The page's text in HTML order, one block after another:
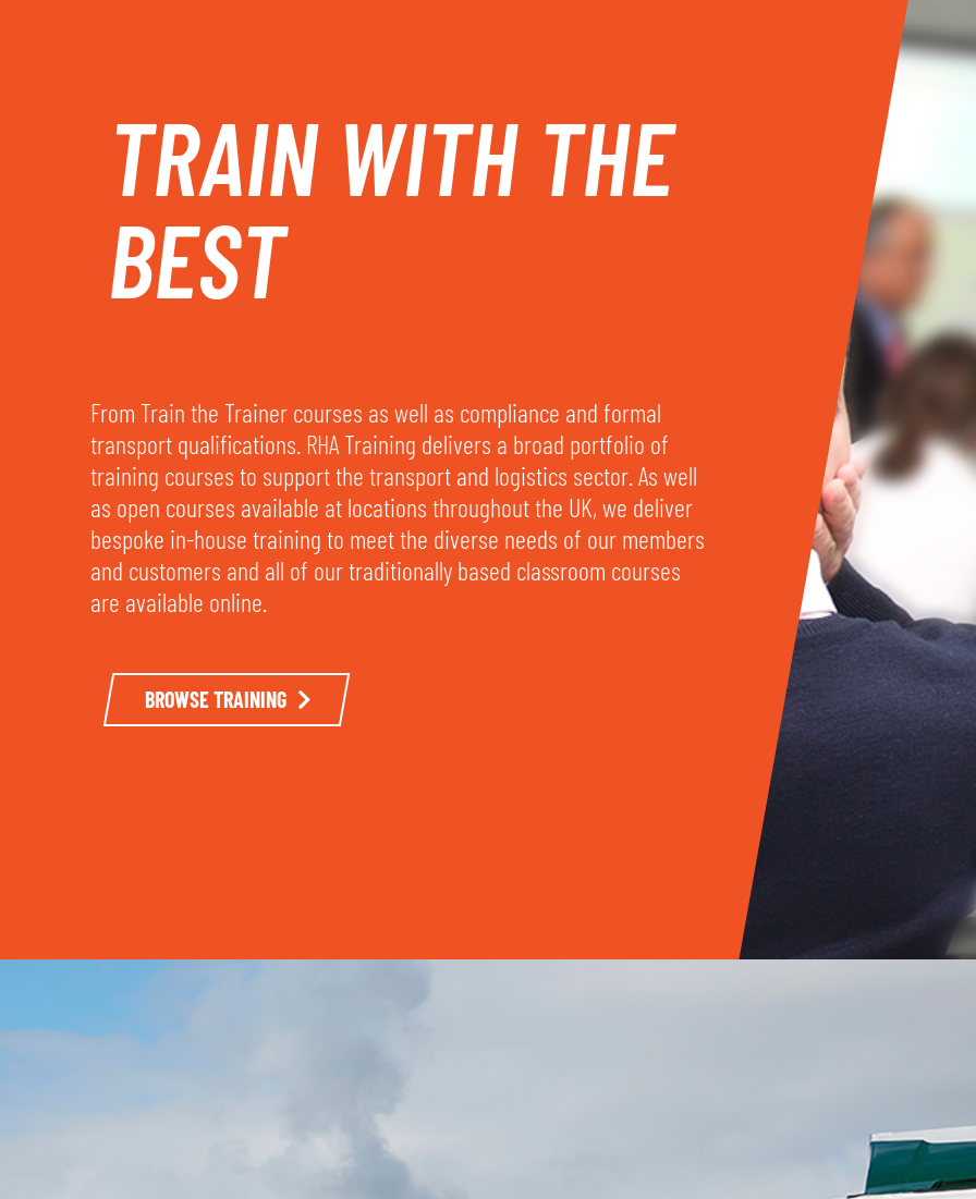
TRAIN WITH THE
BEST
From Train the Trainer courses as well as compliance and formal
transport qualifications. RHA Training delivers a broad portfolio of
training courses to support the transport and logistics sector. As well
as open courses available at locations throughout the UK, we deliver
bespoke in-house training to meet the diverse needs of our members
and customers and all of our traditionally based classroom courses
are available online.
BROWSE TRAINING